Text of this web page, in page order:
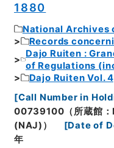
1880
National Archives
Records
Dajo Ruiten :
of Regulations
Dajo Ruiten Vol.
[Call Number in
00739100（所蔵館
(NAJ)）
[Date of
年